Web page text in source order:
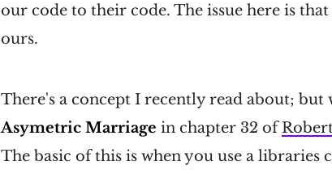
our code to their code. The issue here is
ours.
There's a concept I recently read about;
Asymetric Marriage in chapter 32 of
The basic of this is when you use a